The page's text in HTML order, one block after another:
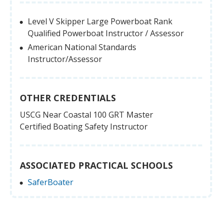
Level V Skipper Large Powerboat Rank
Qualified Powerboat Instructor / Assessor
American National Standards
Instructor/Assessor
OTHER CREDENTIALS
USCG Near Coastal 100 GRT Master
Certified Boating Safety Instructor
ASSOCIATED PRACTICAL SCHOOLS
SaferBoater